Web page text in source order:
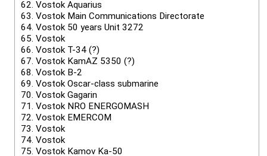
62. Vostok Aquarius
63. Vostok Main Communications Directorate
64. Vostok 50 years Unit 3272
65. Vostok
66. Vostok T-34 (?)
67. Vostok KamAZ 5350 (?)
68. Vostok B-2
69. Vostok Oscar-class submarine
70. Vostok Gagarin
71. Vostok NRO ENERGOMASH
72. Vostok EMERCOM
73. Vostok
74. Vostok
75. Vostok Kamov Ka-50